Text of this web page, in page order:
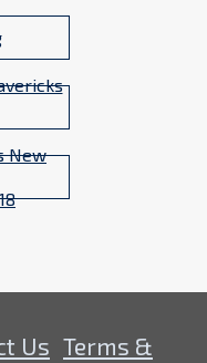
New
Us Terms &